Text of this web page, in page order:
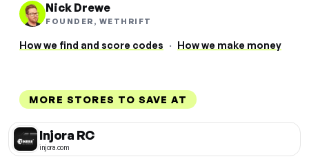
Nick Drewe
FOUNDER, WETHRIFT
How we find and score codes · How we make money
MORE STORES TO SAVE AT
Injora RC
injora.com